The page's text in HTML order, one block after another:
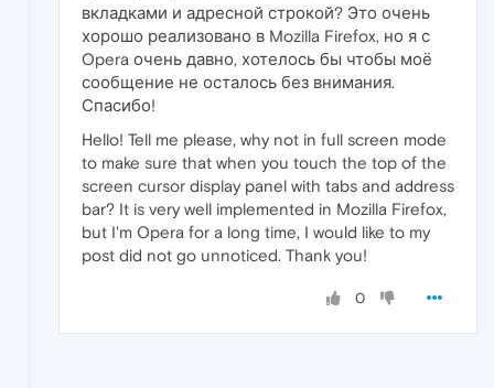
вкладками и адресной строкой? Это очень
хорошо реализовано в Mozilla Firefox, но я с
Opera очень давно, хотелось бы чтобы моё
сообщение не осталось без внимания.
Спасибо!
Hello! Tell me please, why not in full screen mode
to make sure that when you touch the top of the
screen cursor display panel with tabs and address
bar? It is very well implemented in Mozilla Firefox,
but I'm Opera for a long time, I would like to my
post did not go unnoticed. Thank you!
0